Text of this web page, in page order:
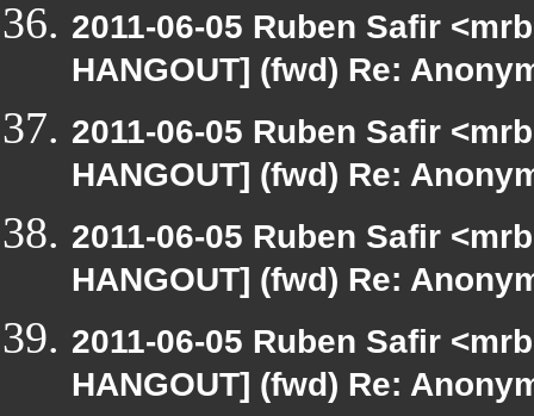
2011-06-05 Ruben Safir
HANGOUT] (fwd) Re:
2011-06-05 Ruben Safir
HANGOUT] (fwd) Re:
2011-06-05 Ruben Safir
HANGOUT] (fwd) Re:
2011-06-05 Ruben Safir
HANGOUT] (fwd) Re: